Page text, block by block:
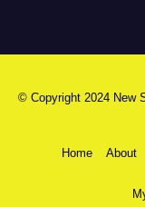
© Copyright 2024 New
Home About